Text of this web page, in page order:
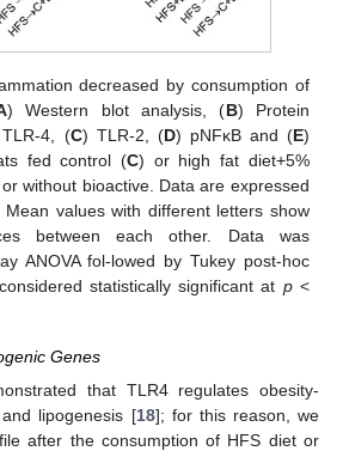
decreased by consumption of
) Western blot analysis, (B) Protein
4, (C) TLR-2, (D) pNFκB and (E)
fed control (C) or high fat diet+5%
without bioactive. Data are expressed
values with different letters show
between each other. Data was
ANOVA fol-lowed by Tukey post-hoc
statistically significant at p<
Genes
that TLR4 regulates obesity-
lipogenesis [18]; for this reason, we
after the consumption of HFS diet or